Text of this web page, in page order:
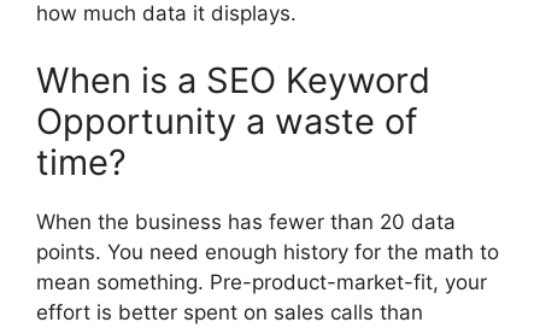
how much data it displays.
When is a SEO Keyword
Opportunity a waste of
time?
When the business has fewer than 20 data
points. You need enough history for the math to
mean something. Pre-product-market-fit, your
effort is better spent on sales calls than